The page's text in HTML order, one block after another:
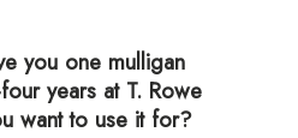
you one mulligan
years at T. Rowe
want to use it for?